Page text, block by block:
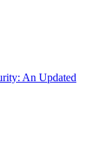
An Updated